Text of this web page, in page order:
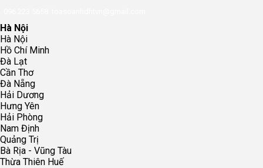
Hà Nội
Hà Nội
Hồ Chí Minh
Đà Lạt
Cần Thơ
Đà Nẵng
Hải Dương
Hưng Yên
Hải Phòng
Nam Định
Quảng Trị
Bà Rịa - Vũng Tàu
Thừa Thiên Huế